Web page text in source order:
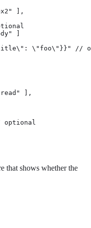
],
]
\"foo\"}}" //
],
optional
that shows whether the